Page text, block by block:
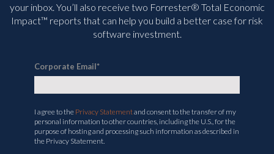
your inbox. You’ll also receive two Forrester® Total Economic
Impact™ reports that can help you build a better case for risk
software investment.
Corporate Email*
I agree to the Privacy Statementand consent to the transfer of my
personal information to other countries, including the U.S., for the
purpose of hosting and processing such information as described in
the Privacy Statement.